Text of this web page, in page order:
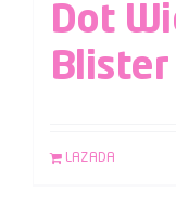
Dot
Blister
LAZADA